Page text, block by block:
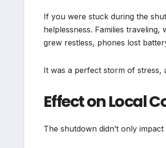
If you were stuck during the
helplessness. Families
grew restless, phones lost
It was a perfect storm of stress,
Effect on Local
The shutdown didn’t only